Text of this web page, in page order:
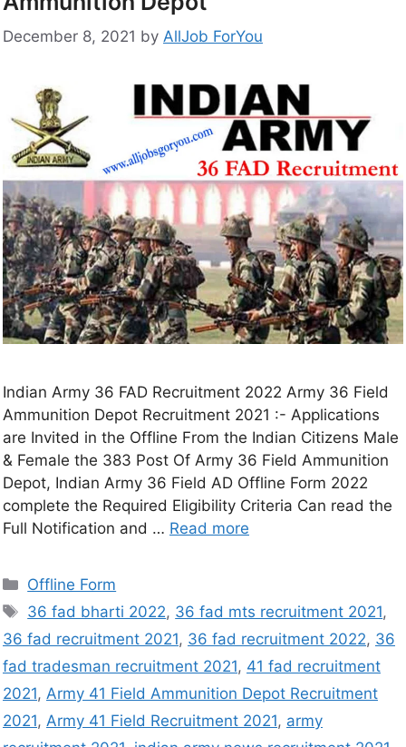
December 8, 2021 by AllJob ForYou
Indian Army 36 FAD Recruitment 2022 Army 36 Field
Ammunition Depot Recruitment 2021 :- Applications
are Invited in the Offline From the Indian Citizens Male
& Female the 383 Post Of Army 36 Field Ammunition
Depot, Indian Army 36 Field AD Offline Form 2022
complete the Required Eligibility Criteria Can read the
Full Notification and … Read more
Offline Form
36 fad bharti 2022, 36 fad mts recruitment 2021,
36 fad recruitment 2021, 36 fad recruitment 2022, 36
fad tradesman recruitment 2021, 41 fad recruitment
2021, Army 41 Field Ammunition Depot Recruitment
2021, Army 41 Field Recruitment 2021, army